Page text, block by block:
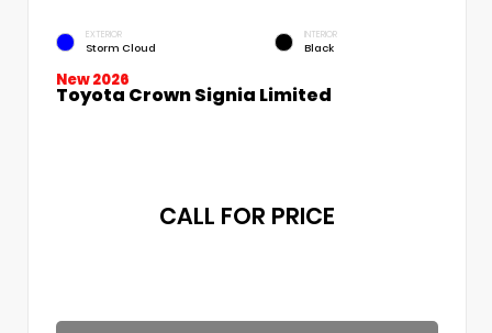
EXTERIOR
Storm Cloud
INTERIOR
Black
New 2026
Toyota Crown Signia Limited
CALL FOR PRICE